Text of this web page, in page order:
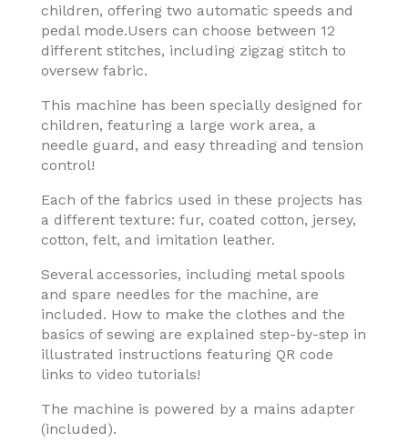
children, offering two automatic speeds and
pedal mode.Users can choose between 12
different stitches, including zigzag stitch to
oversew fabric.
This machine has been specially designed for
children, featuring a large work area, a
needle guard, and easy threading and tension
control!
Each of the fabrics used in these projects has
a different texture: fur, coated cotton, jersey,
cotton, felt, and imitation leather.
Several accessories, including metal spools
and spare needles for the machine, are
included. How to make the clothes and the
basics of sewing are explained step-by-step in
illustrated instructions featuring QR code
links to video tutorials!
The machine is powered by a mains adapter
(included).